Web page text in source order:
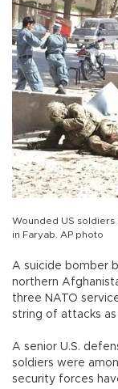
Wounded US
in Faryab. AP photo
A suicide bomber
northern
three NATO
string of attacks
A senior U.S.
soldiers were
security forces